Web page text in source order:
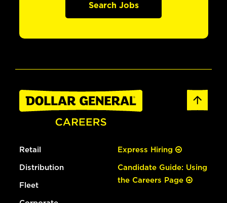
Search Jobs
Retail
Distribution
Fleet
Express Hiring
Candidate Guide: Using
the Careers Page